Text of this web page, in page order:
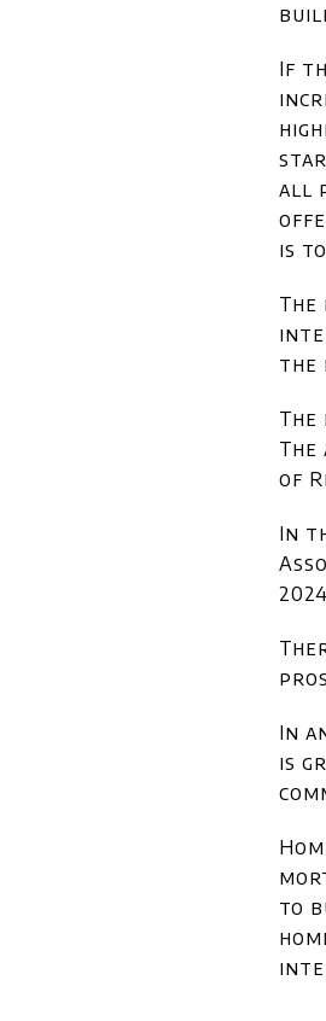
If
all
is
the
The
The
of
In
In
is
to